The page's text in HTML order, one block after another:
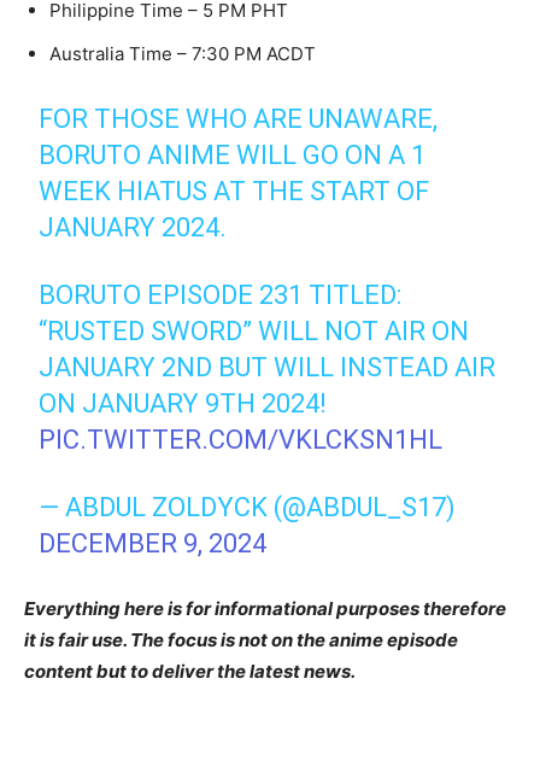
Philippine Time – 5 PM PHT
Australia Time – 7:30 PM ACDT
FOR THOSE WHO ARE UNAWARE,
BORUTO ANIME WILL GO ON A 1
WEEK HIATUS AT THE START OF
JANUARY 2024.
BORUTO EPISODE 231 TITLED:
“RUSTED SWORD” WILL NOT AIR ON
JANUARY 2ND BUT WILL INSTEAD AIR
ON JANUARY 9TH 2024!
PIC.TWITTER.COM/VKLCKSN1HL
— ABDUL ZOLDYCK (@ABDUL_S17)
DECEMBER 9, 2024
Everything here is for informational purposes therefore
it is fair use. The focus is not on the anime episode
content but to deliver the latest news.